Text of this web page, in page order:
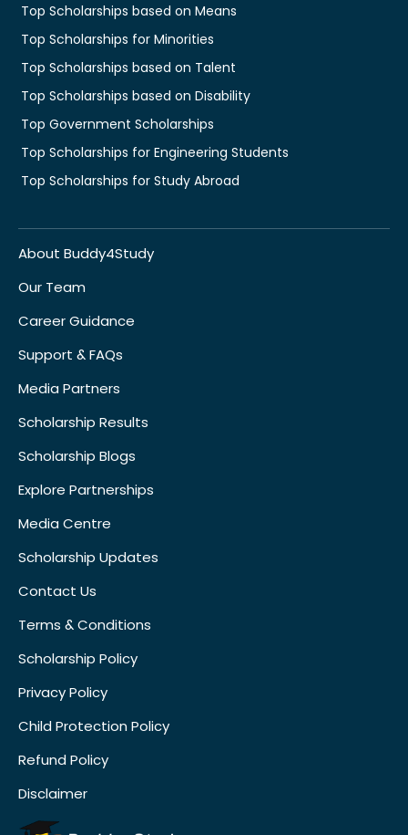
Top Scholarships based on Means
Top Scholarships for Minorities
Top Scholarships based on Talent
Top Scholarships based on Disability
Top Government Scholarships
Top Scholarships for Engineering Students
Top Scholarships for Study Abroad
About Buddy4Study
Our Team
Career Guidance
Support & FAQs
Media Partners
Scholarship Results
Scholarship Blogs
Explore Partnerships
Media Centre
Scholarship Updates
Contact Us
Terms & Conditions
Scholarship Policy
Privacy Policy
Child Protection Policy
Refund Policy
Disclaimer